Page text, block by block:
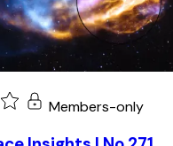
Members-only